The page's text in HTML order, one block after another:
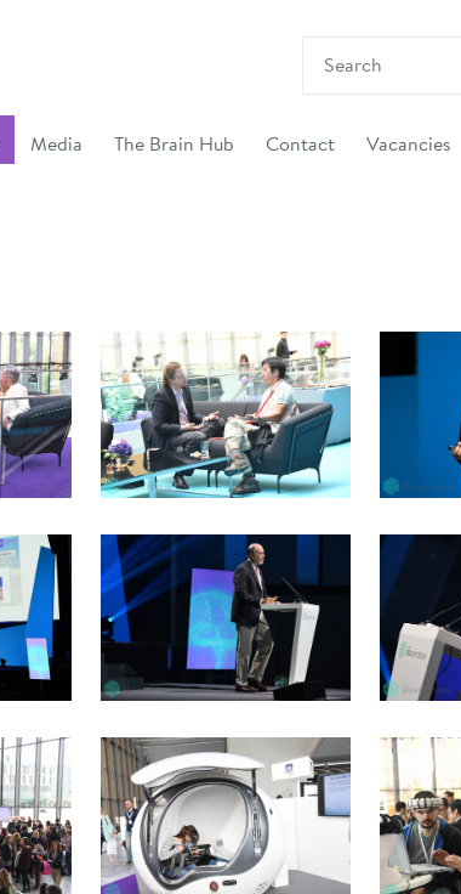
Media The Brain Hub Contact Vacancies